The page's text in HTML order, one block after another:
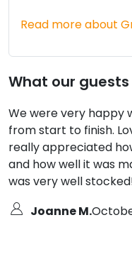
Read more about
What our
We were very happy
from start to finish.
really appreciated
and how well it was
was very well
Joanne M.